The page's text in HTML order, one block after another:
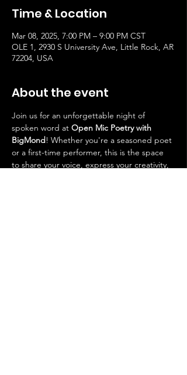
Time & Location
Mar 08, 2025, 7:00 PM – 9:00 PM CST
OLE 1, 2930 S University Ave, Little Rock, AR
72204, USA
About the event
Join us for an unforgettable night of
spoken word at Open Mic Poetry with
BigMond! Whether you're a seasoned poet
or a first-time performer, this is the space
to share your voice, express your creativity,